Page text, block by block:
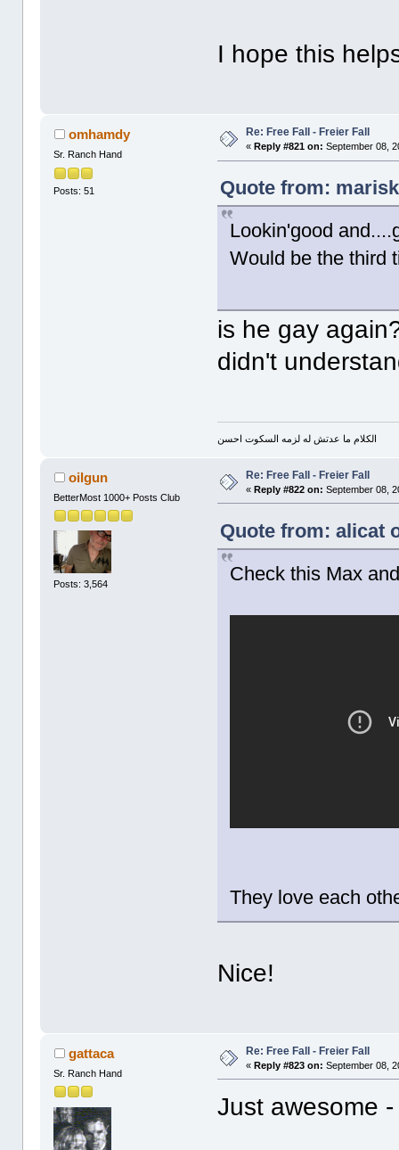
I hope this
omhamdy
Sr. Ranch Hand
Posts: 51
Re: Free Fall - Freier Fall
« Reply #821 on: September 08,
Quote from:
Lookin'good
Would be the third
is he gay
didn't
الكلام ما عدتش له لزمه السكوت احسن
oilgun
BetterMost 1000+ Posts Club
Posts: 3,564
Re: Free Fall - Freier Fall
«Reply #822 on: September 08,
Quote from: alicat
Check this Max
They love each
Nice!
gattaca
Sr. Ranch Hand
Re: Free Fall - Freier Fall
«Reply #823 on: September 08,
Just awesome